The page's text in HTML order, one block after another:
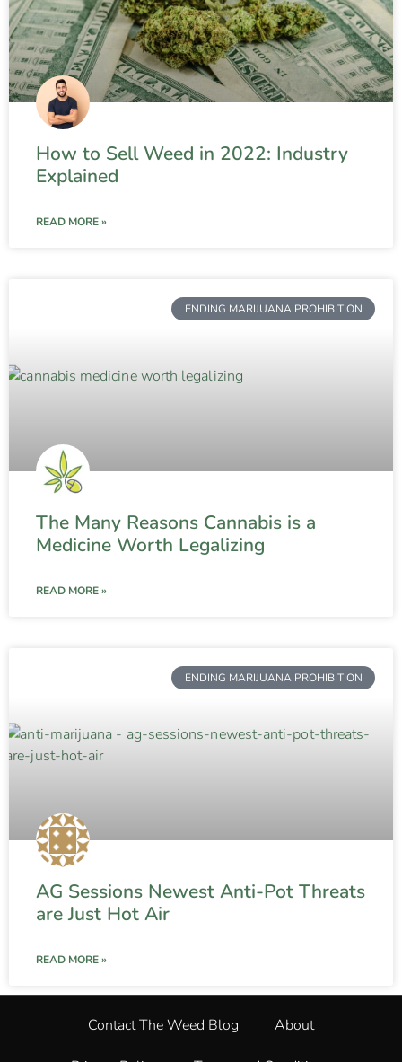
How to Sell Weed in 2022: Industry
Explained
READ MORE »
ENDING MARIJUANA PROHIBITION
The Many Reasons Cannabis is a
Medicine Worth Legalizing
READ MORE »
ENDING MARIJUANA PROHIBITION
AG Sessions Newest Anti-Pot Threats
are Just Hot Air
READ MORE »
Contact The Weed Blog About